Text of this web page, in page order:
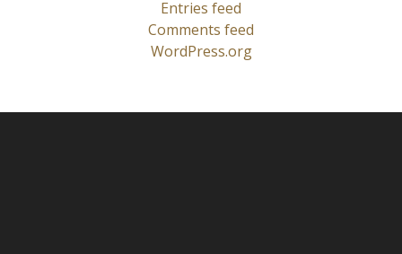
Entries feed
Comments feed
WordPress.org